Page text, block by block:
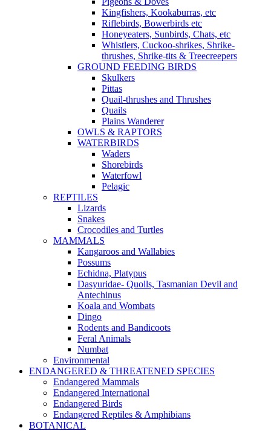
Kingfishers, Kookaburras, etc
Riflebirds, Bowerbirds etc
Honeyeaters, Sunbirds, Chats, etc
Whistlers, Cuckoo-shrikes, Shrike-
thrushes, Shrike-tits & Treecreepers
GROUND FEEDING BIRDS
Skulkers
Pittas
Quail-thrushes and Thrushes
Quails
Plains Wanderer
OWLS & RAPTORS
WATERBIRDS
Waders
Shorebirds
Waterfowl
Pelagic
REPTILES
Lizards
Snakes
Crocodiles and Turtles
MAMMALS
Kangaroos and Wallabies
Possums
Echidna, Platypus
Dasyuridae- Quolls, Tasmanian Devil and
Antechinus
Koala and Wombats
Dingo
Rodents and Bandicoots
Feral Animals
Numbat
Environmental
ENDANGERED & THREATENED SPECIES
Endangered Mammals
Endangered International
Endangered Birds
Endangered Reptiles & Amphibians
BOTANICAL